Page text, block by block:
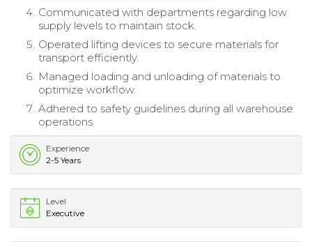
Communicated with departments regarding low
supply levels to maintain stock.
Operated lifting devices to secure materials for
transport efficiently.
Managed loading and unloading of materials to
optimize workflow.
Adhered to safety guidelines during all warehouse
operations.
Experience
2-5 Years
Level
Executive